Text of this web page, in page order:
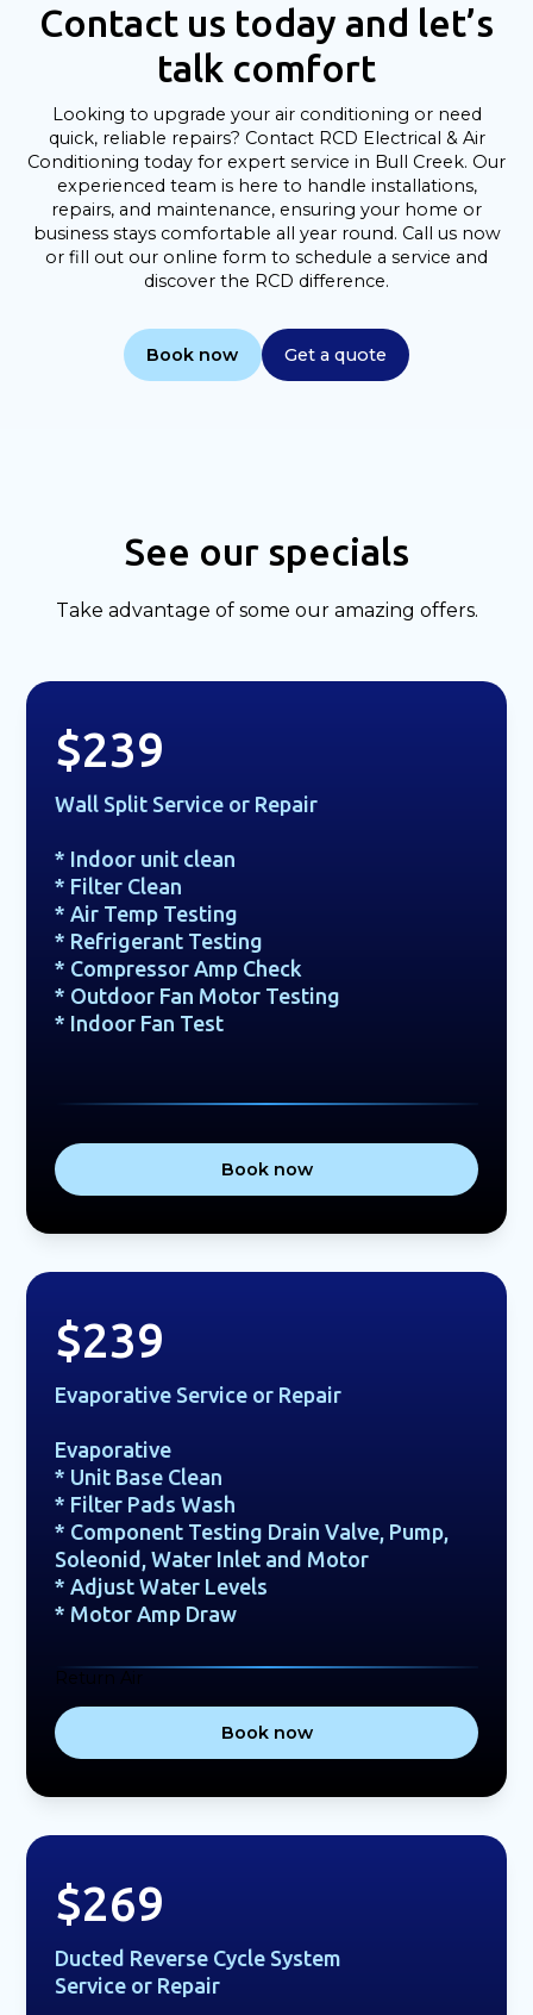
Contact us today and let’s
talk comfort
Looking to upgrade your air conditioning or need
quick, reliable repairs? Contact RCD Electrical & Air
Conditioning today for expert service in Bull Creek. Our
experienced team is here to handle installations,
repairs, and maintenance, ensuring your home or
business stays comfortable all year round. Call us now
or fill out our online form to schedule a service and
discover the RCD difference.
Book now Get a quote
See our specials
Take advantage of some our amazing offers.
$239
Wall Split Service or Repair
* Indoor unit clean
* Filter Clean
* Air Temp Testing
* Refrigerant Testing
* Compressor Amp Check
* Outdoor Fan Motor Testing
* Indoor Fan Test
Book now
$239
Evaporative Service or Repair
Evaporative
* Unit Base Clean
* Filter Pads Wash
* Component Testing Drain Valve, Pump,
Soleonid, Water Inlet and Motor
* Adjust Water Levels
* Motor Amp Draw
Return Air
Book now
$269
Ducted Reverse Cycle System
Service or Repair